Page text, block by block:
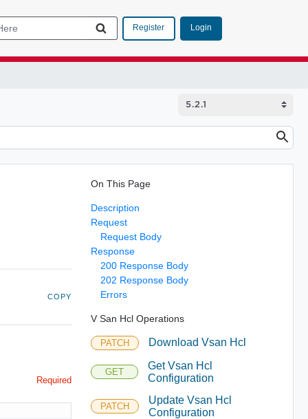
Register Login
COPY
Required
On This Page
Description
Request
Request Body
Response
200 Response Body
202 Response Body
Errors
V San Hcl Operations
PATCH Download Vsan Hcl
GET
Get Vsan Hcl
Configuration
PATCH
Update Vsan Hcl
Configuration